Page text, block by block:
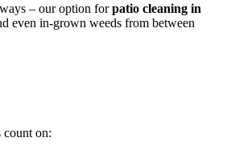
– our option for patio cleaning in
even in-grown weeds from between
count on: